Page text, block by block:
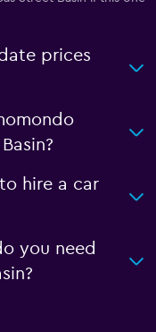
prices
hire a car
you need